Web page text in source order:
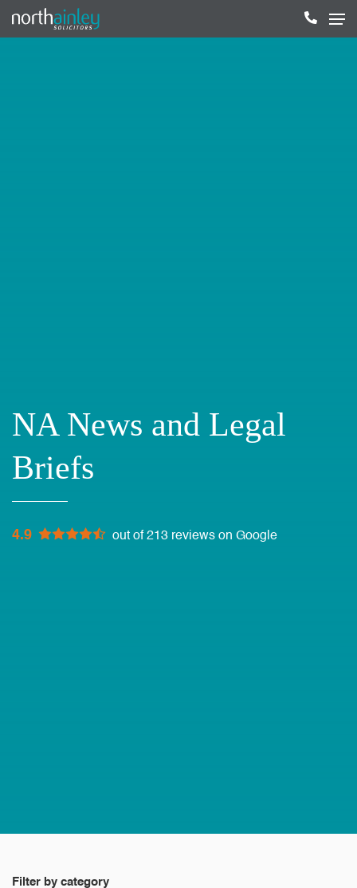
NA News and Legal
Briefs
4.9 out of 213 reviews on Google
Filter by category